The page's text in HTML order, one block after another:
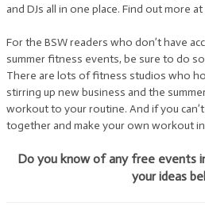
and DJs all in one place. Find out more at
For the BSW readers who don’t have
summer fitness events, be sure to do
There are lots of fitness studios who
stirring up new business and the
workout to your routine. And if you
together and make your own workout
Do you know of any free events
your ideas